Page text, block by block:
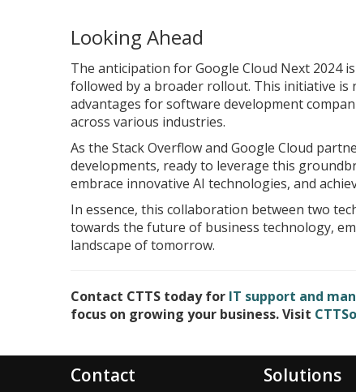
Looking Ahead
The anticipation for Google Cloud Next 2024
followed by a broader rollout. This initiative
advantages for software development
across various industries.
As the Stack Overflow and Google Cloud
developments, ready to leverage this
embrace innovative AI technologies, and
In essence, this collaboration between two
towards the future of business technology,
landscape of tomorrow.
Contact CTTS today for IT support and
focus on growing your business. Visit
Contact Solutions